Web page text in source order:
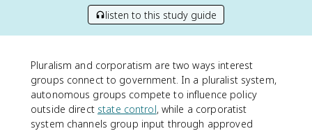
listen to this study guide
Pluralism and corporatism are two ways interest
groups connect to government. In a pluralist system,
autonomous groups compete to influence policy
outside direct state control, while a corporatist
system channels group input through approved